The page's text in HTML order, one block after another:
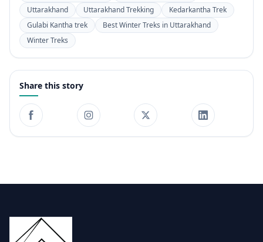
Uttarakhand
Uttarakhand Trekking
Kedarkantha Trek
Gulabi Kantha trek
Best Winter Treks in Uttarakhand
Winter Treks
Share this story